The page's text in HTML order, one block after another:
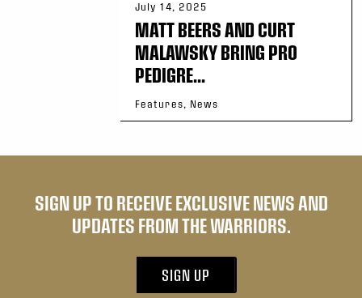
July 14, 2025
MATT BEERS AND CURT
MALAWSKY BRING PRO
PEDIGRE...
Features, News
SIGN UP TO RECEIVE EXCLUSIVE NEWS AND
UPDATES FROM THE WARRIORS.
SIGN UP